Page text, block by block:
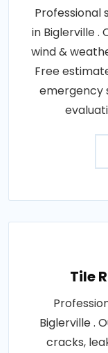
Professional
in Biglerville .
wind &
Free
emergency
Tile
Biglerville .
cracks,